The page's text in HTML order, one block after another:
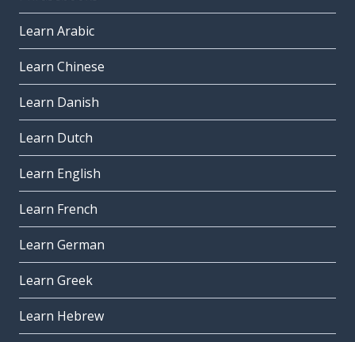
Learn Arabic
Learn Chinese
Learn Danish
Learn Dutch
Learn English
Learn French
Learn German
Learn Greek
Learn Hebrew